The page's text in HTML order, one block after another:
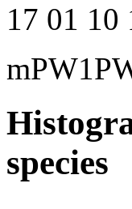
17 01 10
species